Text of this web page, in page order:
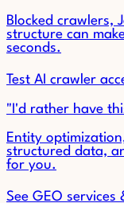
Blocked crawlers,
structure can
seconds.
Test AI crawler
"I'd rather have
Entity
structured data,
for you.
See GEO